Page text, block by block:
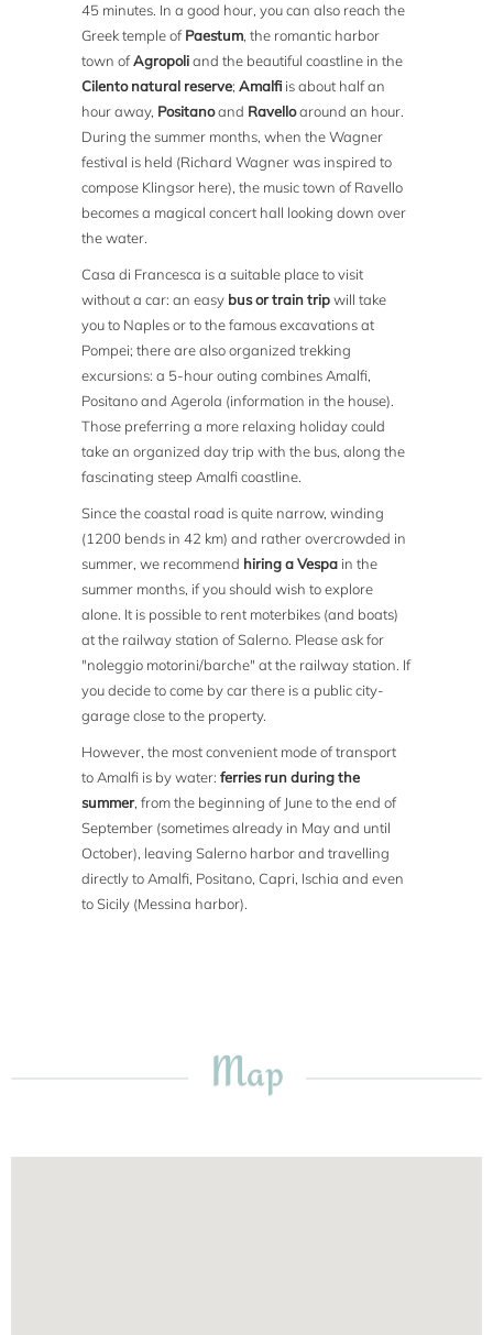
45 minutes. In a good hour, you can also reach the
Greek temple ofPaestum, the romantic harbor
town ofAgropoliand the beautiful coastline in the
Cilento natural reserve;Amalfi is about half an
hour away, Positanoand Ravelloaround an hour.
During the summer months, when the Wagner
festival is held (Richard Wagner was inspired to
compose Klingsor here), the music town of Ravello
becomes a magical concert hall looking down over
the water.
Casa di Francesca is a suitable place to visit
without a car: an easy bus or train tripwill take
you to Naples or to the famous excavations at
Pompei; there are also organized trekking
excursions: a 5-hour outing combines Amalfi,
Positano and Agerola (information in the house).
Those preferring a more relaxing holiday could
take an organized day trip with the bus, along the
fascinating steep Amalfi coastline.
Since the coastal road is quite narrow, winding
(1200 bends in 42 km) and rather overcrowded in
summer, we recommend hiring a Vespa in the
summer months, if you should wish to explore
alone. It is possible to rent moterbikes (and boats)
at the railway station of Salerno. Please ask for
"noleggio motorini/barche" at the railway station. If
you decide to come by car there is a public city-
garage close to the property.
However, the most convenient mode of transport
to Amalfi is by water:ferries run during the
summer, from the beginning of June to the end of
September (sometimes already in May and until
October), leaving Salerno harbor and travelling
directly to Amalfi, Positano, Capri, Ischia and even
to Sicily (Messina harbor).
Map